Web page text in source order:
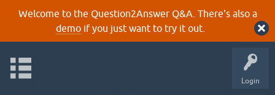
Welcome to the Question2Answer Q&A. There's also a
demoif you just want to try it out.
Login